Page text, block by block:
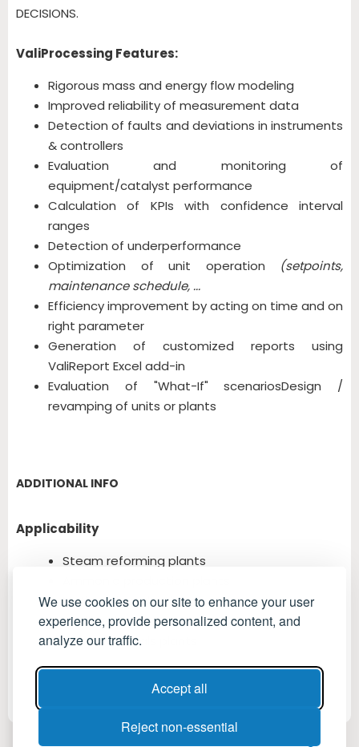
We use cookies on our site to enhance your user
experience, provide personalized content, and
analyze our traffic.
Accept all
Reject non-essential
DECISIONS.
ValiProcessing Features:
Rigorous mass and energy flow modeling
Improved reliability of measurement data
Detection of faults and deviations in instruments
& controllers
Evaluation and monitoring of
equipment/catalyst performance
Calculation of KPIs with confidence interval
ranges
Detection of underperformance
Optimization of unit operation (setpoints,
maintenance schedule, ...
Efficiency improvement by acting on time and on
right parameter
Generation of customized reports using
ValiReport Excel add-in
Evaluation of "What-If" scenariosDesign /
revamping of units or plants
ADDITIONAL INFO
Applicability
Steam reforming plants
Methanol production plants
Fertilizer industry
Petrochemicals plants